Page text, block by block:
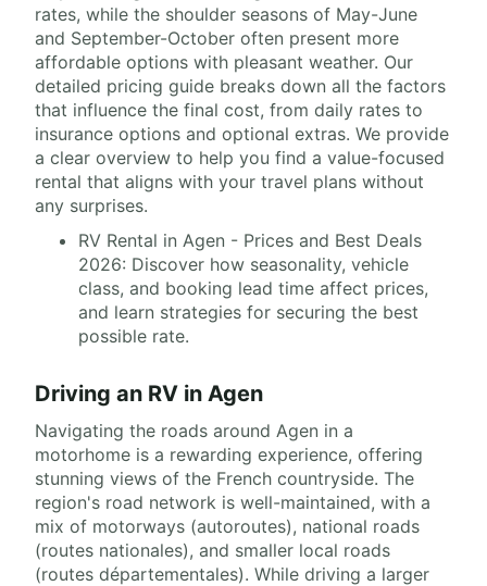
rates, while the shoulder seasons of May-June
and September-October often present more
affordable options with pleasant weather. Our
detailed pricing guide breaks down all the factors
that influence the final cost, from daily rates to
insurance options and optional extras. We provide
a clear overview to help you find a value-focused
rental that aligns with your travel plans without
any surprises.
RV Rental in Agen - Prices and Best Deals
2026: Discover how seasonality, vehicle
class, and booking lead time affect prices,
and learn strategies for securing the best
possible rate.
Driving an RV in Agen
Navigating the roads around Agen in a
motorhome is a rewarding experience, offering
stunning views of the French countryside. The
region's road network is well-maintained, with a
mix of motorways (autoroutes), national roads
(routes nationales), and smaller local roads
(routes départementales). While driving a larger